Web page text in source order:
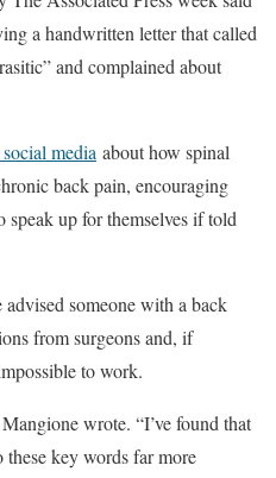
a handwritten letter that called
and complained about
media about how spinal
back pain, encouraging
up for themselves if told
someone with a back
from surgeons and, if
to work.
wrote. “I’ve found that
key words far more